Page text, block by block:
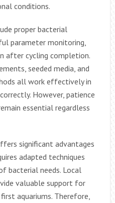
conditions.
proper bacterial
parameter monitoring,
after cycling completion.
seeded media, and
all work effectively in
However, patience
essential regardless
significant advantages
adapted techniques
bacterial needs. Local
valuable support for
aquariums. Therefore,